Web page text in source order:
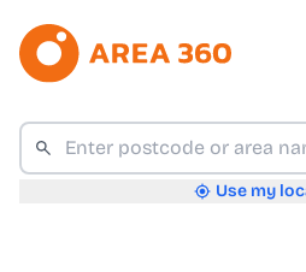
Use my